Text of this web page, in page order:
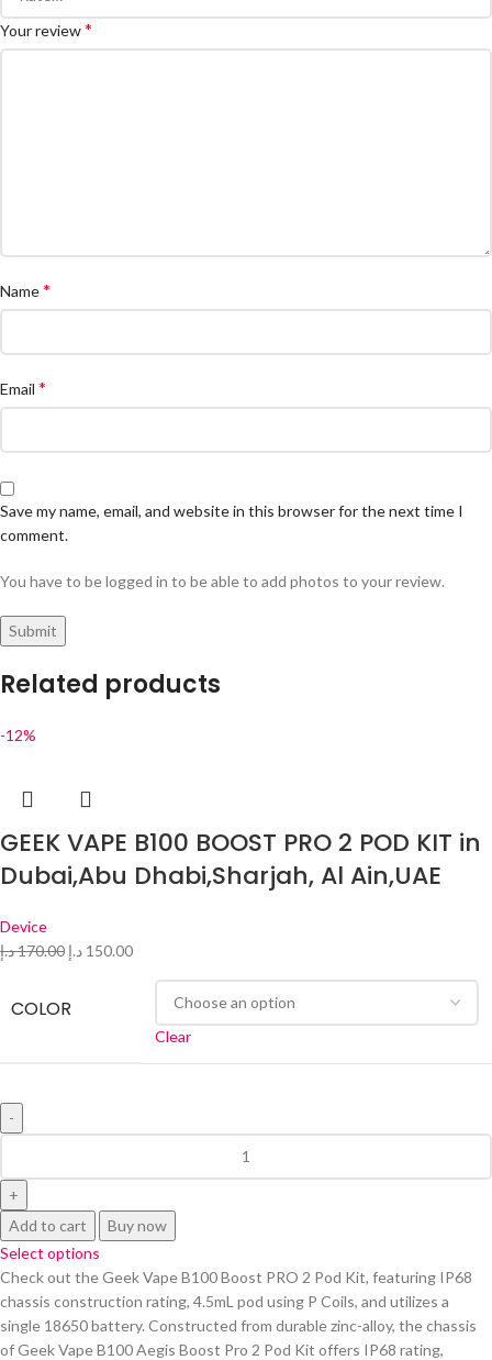
Your review*
Name*
Email *
Save my name, email, and website in this browser for the next time I
comment.
You have to be logged in to be able to add photos to your review.
Related products
-12%
GEEK VAPE B100 BOOST PRO 2 POD KIT in
Dubai,Abu Dhabi,Sharjah, Al Ain,UAE
Device
170.00د.إ 150.00 د.إ
COLOR
Clear
Add to cart
Buy now
Select options
Check out the Geek Vape B100 Boost PRO 2 Pod Kit, featuring IP68
chassis construction rating, 4.5mL pod using P Coils, and utilizes a
single 18650 battery. Constructed from durable zinc-alloy, the chassis
of Geek Vape B100 Aegis Boost Pro 2 Pod Kit offers IP68 rating,